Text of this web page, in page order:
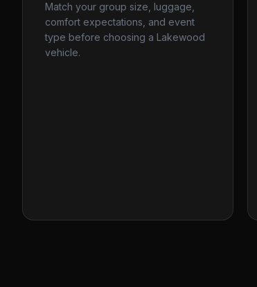
Match your group size, luggage,
comfort expectations, and event
type before choosing a Lakewood
vehicle.